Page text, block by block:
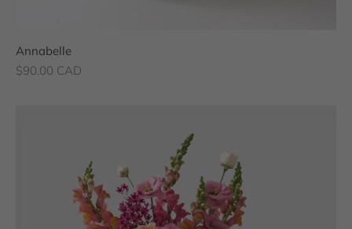
Annabelle
Sale price
$90.00 CAD